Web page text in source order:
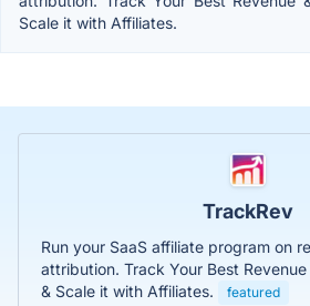
Scale it with Affiliates.
TrackRev
Run your SaaS affiliate program on
attribution. Track Your Best
& Scale it with Affiliates.
featured